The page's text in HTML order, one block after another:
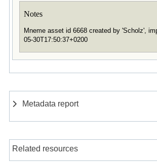
Notes
Mneme asset id 6668 created by 'Scholz',
05-30T17:50:37+0200
Metadata report
Related resources